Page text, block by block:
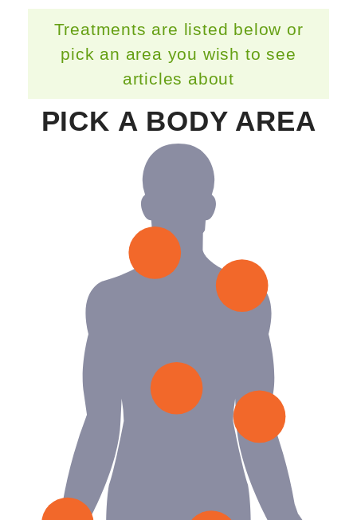
Treatments are listed below or
pick an area you wish to see
articles about
PICK A BODY AREA